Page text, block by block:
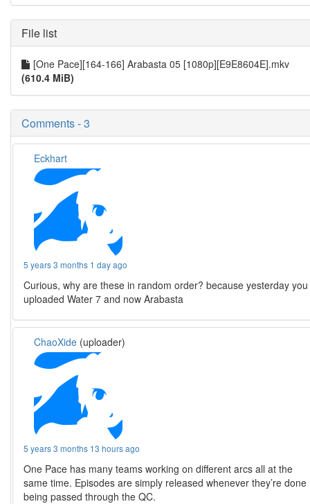
File list
[One Pace][164-166] Arabasta 05 [1080p][E9E8604E].mkv
(610.4 MiB)
Comments - 3
Eckhart
5 years 3 months 1 day ago
Curious, why are these in random order? because yesterday you
uploaded Water 7 and now Arabasta
ChaoXide (uploader)
5 years 3 months 13 hours ago
One Pace has many teams working on different arcs all at the
same time. Episodes are simply released whenever they’re done
being passed through the QC.